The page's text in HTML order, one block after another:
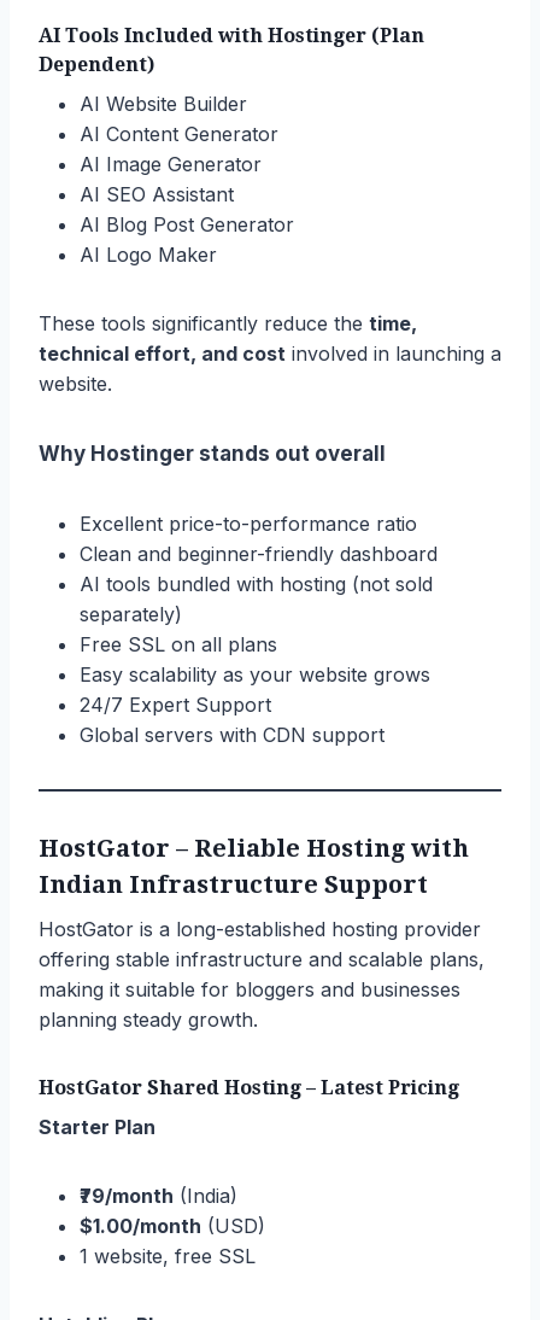
AI Tools Included with Hostinger (Plan
Dependent)
AI Website Builder
AI Content Generator
AI Image Generator
AI SEO Assistant
AI Blog Post Generator
AI Logo Maker
These tools significantly reduce the time,
technical effort, and cost involved in launching a
website.
Why Hostinger stands out overall
Excellent price-to-performance ratio
Clean and beginner-friendly dashboard
AI tools bundled with hosting (not sold
separately)
Free SSL on all plans
Easy scalability as your website grows
24/7 Expert Support
Global servers with CDN support
HostGator – Reliable Hosting with
Indian Infrastructure Support
HostGator is a long-established hosting provider
offering stable infrastructure and scalable plans,
making it suitable for bloggers and businesses
planning steady growth.
HostGator Shared Hosting – Latest Pricing
Starter Plan
₹79/month (India)
$1.00/month (USD)
1 website, free SSL